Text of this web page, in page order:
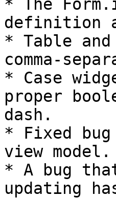
* The
definition
* Table
comma-
* Case
proper
dash.
* Fixed bug
view model.
* A bug
updating